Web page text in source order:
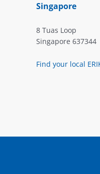
Singapore
8 Tuas Loop
Singapore 637344
Find your local